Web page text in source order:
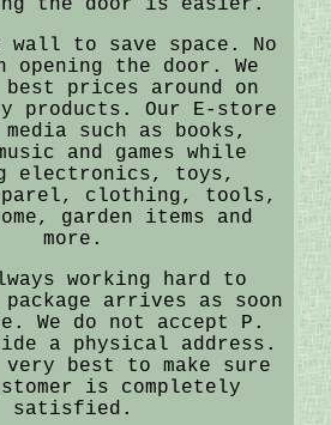
the door is easier.
wall to save space. No
opening the door. We
prices around on
products. Our E-store
such as books,
and games while
electronics, toys,
clothing, tools,
garden items and
more.
working hard to
arrives as soon
We do not accept P.
a physical address.
best to make sure
is completely
satisfied.